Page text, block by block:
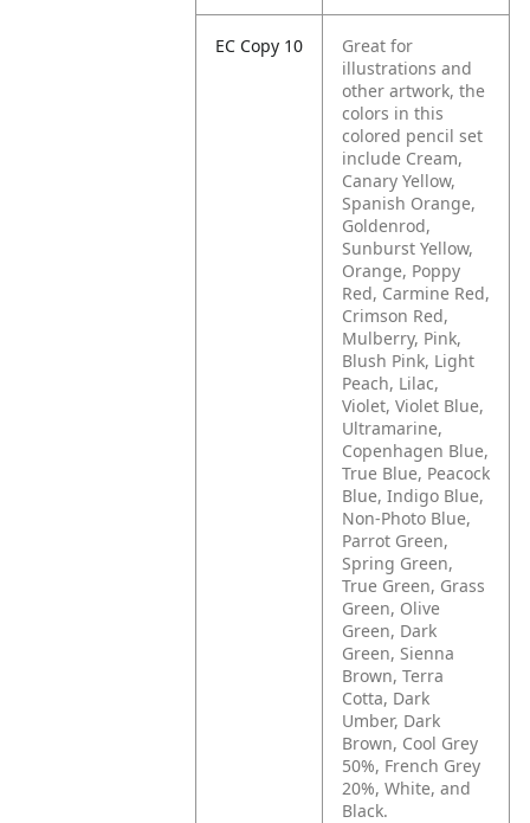
EC Copy 10
Great for
illustrations and
other artwork, the
colors in this
colored pencil set
include Cream,
Canary Yellow,
Spanish Orange,
Goldenrod,
Sunburst Yellow,
Orange, Poppy
Red, Carmine Red,
Crimson Red,
Mulberry, Pink,
Blush Pink, Light
Peach, Lilac,
Violet, Violet Blue,
Ultramarine,
Copenhagen Blue,
True Blue, Peacock
Blue, Indigo Blue,
Non-Photo Blue,
Parrot Green,
Spring Green,
True Green, Grass
Green, Olive
Green, Dark
Green, Sienna
Brown, Terra
Cotta, Dark
Umber, Dark
Brown, Cool Grey
50%, French Grey
20%, White, and
Black.